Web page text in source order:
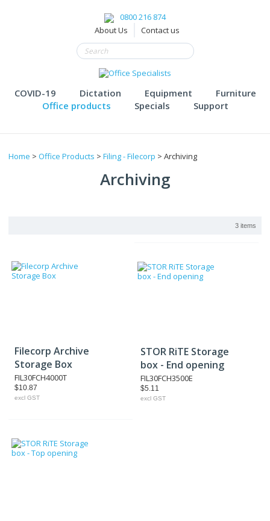
0800 216 874
About Us
Contact us
COVID-19 Dictation Equipment
Furniture
Office products
Specials Support
Home > Office Products > Filing - Filecorp > Archiving
Archiving
3 items
Filecorp Archive
Storage Box
FIL30FCH4000T
$10.87
excl GST
STOR RiTE Storage
box - End opening
FIL30FCH3500E
$5.11
excl GST